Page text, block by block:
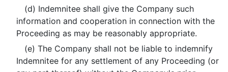
(d) Indemnitee shall give the Company such
information and cooperation in connection with the
Proceeding as may be reasonably appropriate.
(e) The Company shall not be liable to indemnify
Indemnitee for any settlement of any Proceeding (or